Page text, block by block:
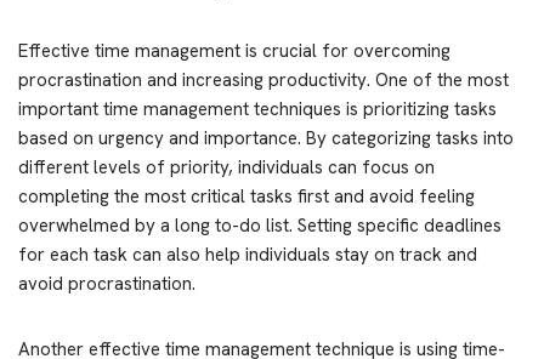
Effective time management is crucial for overcoming
procrastination and increasing productivity. One of the most
important time management techniques is prioritizing tasks
based on urgency and importance. By categorizing tasks into
different levels of priority, individuals can focus on
completing the most critical tasks first and avoid feeling
overwhelmed by a long to-do list. Setting specific deadlines
for each task can also help individuals stay on track and
avoid procrastination.
Another effective time management technique is using time-